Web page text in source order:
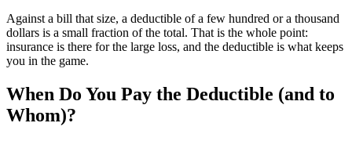
Against a bill that size, a deductible of a few hundred or a thousand
dollars is a small fraction of the total. That is the whole point:
insurance is there for the large loss, and the deductible is what keeps
you in the game.
When Do You Pay the Deductible (and to
Whom)?